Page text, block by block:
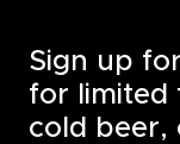
Sign up
for limited
cold beer,